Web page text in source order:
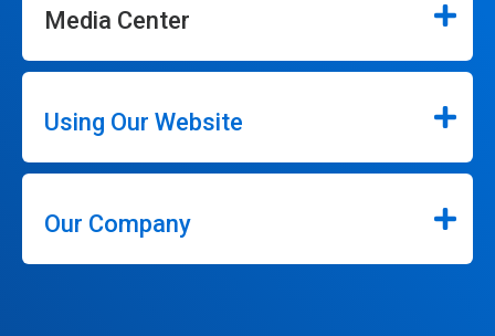
Media Center
Using Our Website
Our Company